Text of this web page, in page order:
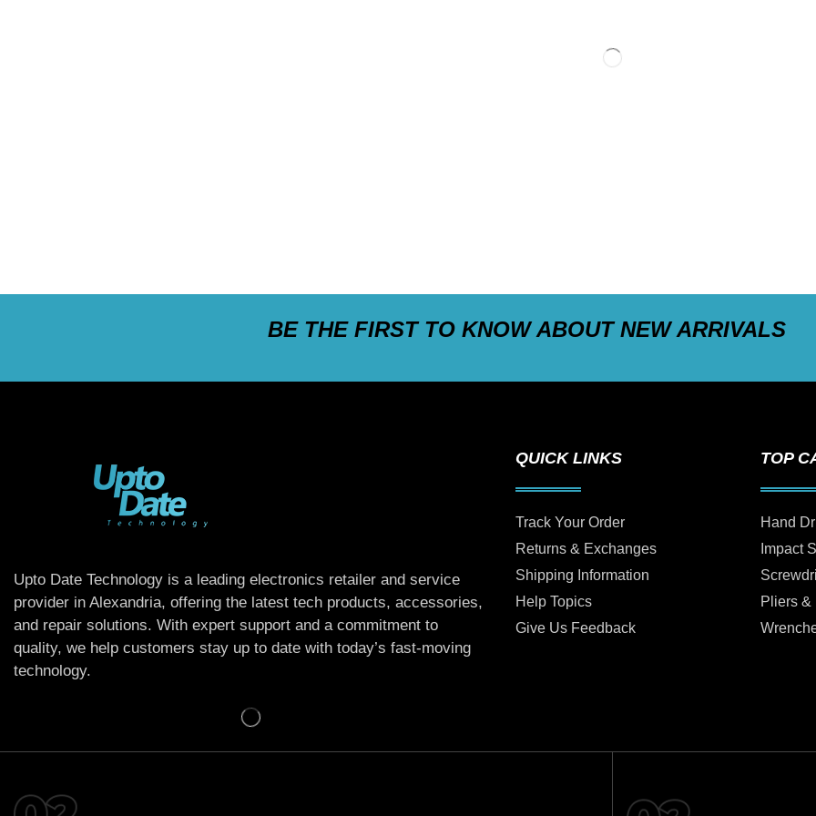
BE THE FIRST TO KNOW ABOUT NEW ARRIVALS
Upto Date Technology is a leading electronics retailer and service
provider in Alexandria, offering the latest tech products, accessories,
and repair solutions. With expert support and a commitment to
quality, we help customers stay up to date with today’s fast-moving
technology.
QUICK LINKS
Track Your Order
Returns & Exchanges
Shipping Information
Help Topics
Give Us Feedback
TOP
Hand
Impact
Pliers &